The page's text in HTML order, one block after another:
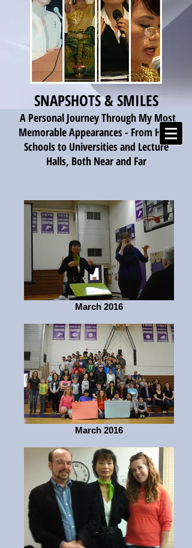
SNAPSHOTS & SMILES
A Personal Journey Through My Most
Memorable Appearances - From High
Schools to Universities and Lecture
Halls, Both Near and Far
March 2016
March 2016